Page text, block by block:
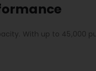
With up to 45,000